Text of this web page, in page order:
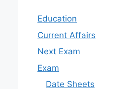
Education
Current Affairs
Next Exam
Exam
Date Sheets